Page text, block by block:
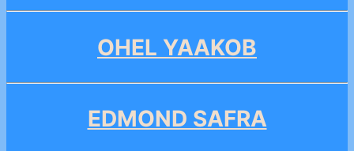
OHEL YAAKOB
EDMOND SAFRA